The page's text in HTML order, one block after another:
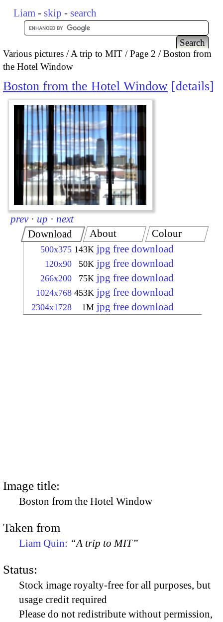
Liam - skip - search
Various pictures A trip to MIT Page 2
Boston from
the Hotel Window
Boston from the Hotel Window details
prev · up · next
Download
500x375 143K jpg free download
120x90 50K jpg free download
266x200 75K jpg free download
1024x768 453K jpg free download
2304x1728 1M jpg free download
About Colour
Image title:
Boston from the Hotel Window
Taken from
Liam Quin: “A trip to MIT”
Status:
Stock image royalty-free for all purposes, but
usage credit required
Please do not redistribute without permission,